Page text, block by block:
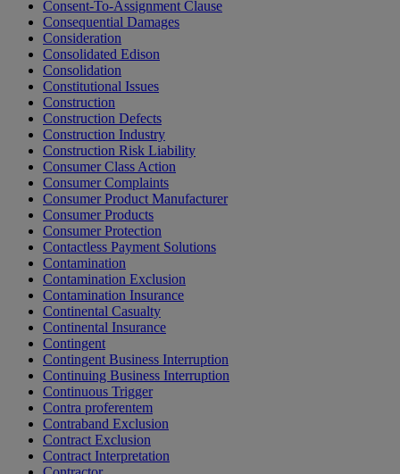
Consent-To-Assignment Clause
Consequential Damages
Consideration
Consolidated Edison
Consolidation
Constitutional Issues
Construction
Construction Defects
Construction Industry
Construction Risk Liability
Consumer Class Action
Consumer Complaints
Consumer Product Manufacturer
Consumer Products
Consumer Protection
Contactless Payment Solutions
Contamination
Contamination Exclusion
Contamination Insurance
Continental Casualty
Continental Insurance
Contingent
Contingent Business Interruption
Continuing Business Interruption
Continuous Trigger
Contra proferentem
Contraband Exclusion
Contract Exclusion
Contract Interpretation